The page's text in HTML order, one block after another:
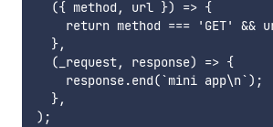
  ({ method, url }) => {
return method === 'GET' &&
  },
  (_request, response) => {
    response.end(`mini app\n`);
  },
);